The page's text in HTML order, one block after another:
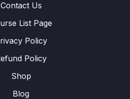
Contact Us
List Page
Policy
Policy
Shop
Blog